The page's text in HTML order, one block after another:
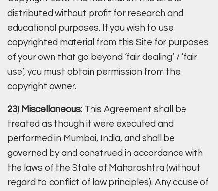
distributed without profit for research and
educational purposes. If you wish to use
copyrighted material from this Site for purposes
of your own that go beyond ‘fair dealing’ / ‘fair
use’, you must obtain permission from the
copyright owner.
23) Miscellaneous: This Agreement shall be
treated as though it were executed and
performed in Mumbai, India, and shall be
governed by and construed in accordance with
the laws of the State of Maharashtra (without
regard to conflict of law principles). Any cause of